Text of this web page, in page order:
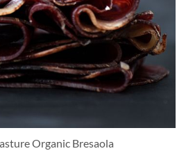
Organic Bresaola